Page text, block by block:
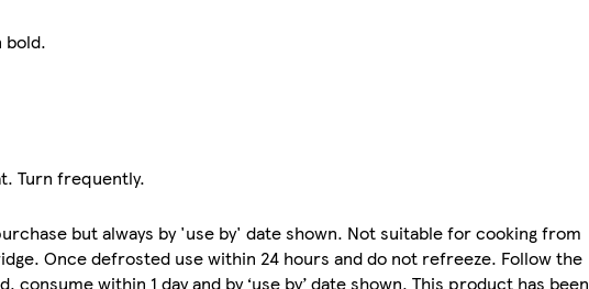
bold.
Turn frequently.
but always by 'use by' date shown. Not suitable for cooking from
Once defrosted use within 24 hours and do not refreeze. Follow the
within 1 day and by ‘use by’ date shown. This product has been